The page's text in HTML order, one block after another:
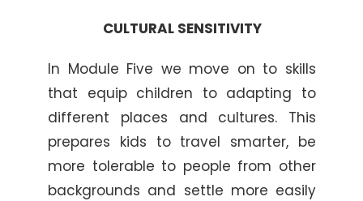
CULTURAL SENSITIVITY
In Module Five we move on to skills
that equip children to adapting to
different places and cultures. This
prepares kids to travel smarter, be
more tolerable to people from other
backgrounds and settle more easily